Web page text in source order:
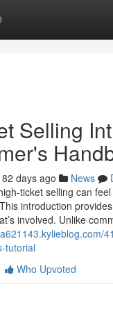
Selling
82 days ago News
ticket selling can
introduction
involved. Unlike
tutorial
Who Upvoted